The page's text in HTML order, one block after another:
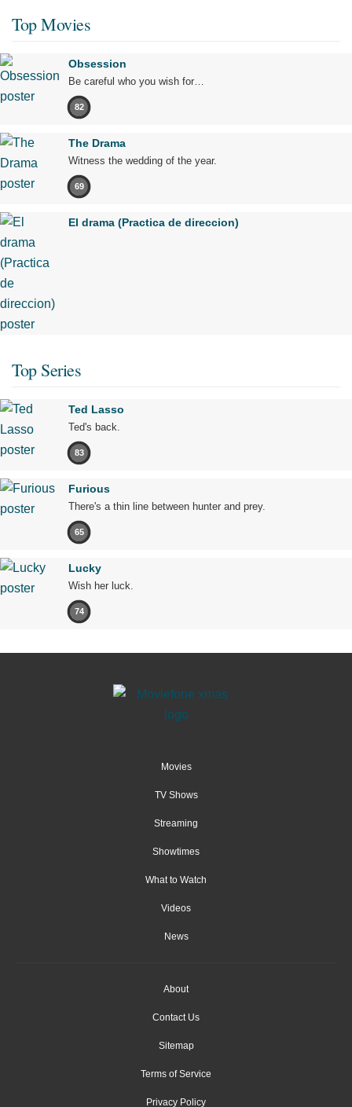
Top Movies
Obsession
Be careful who you wish for…
82
The Drama
Witness the wedding of the year.
69
El drama (Practica de direccion)
Top Series
Ted Lasso
Ted's back.
83
Furious
There's a thin line between hunter and prey.
65
Lucky
Wish her luck.
74
Movies
TV Shows
Streaming
Showtimes
What to Watch
Videos
News
About
Contact Us
Sitemap
Terms of Service
Privacy Policy